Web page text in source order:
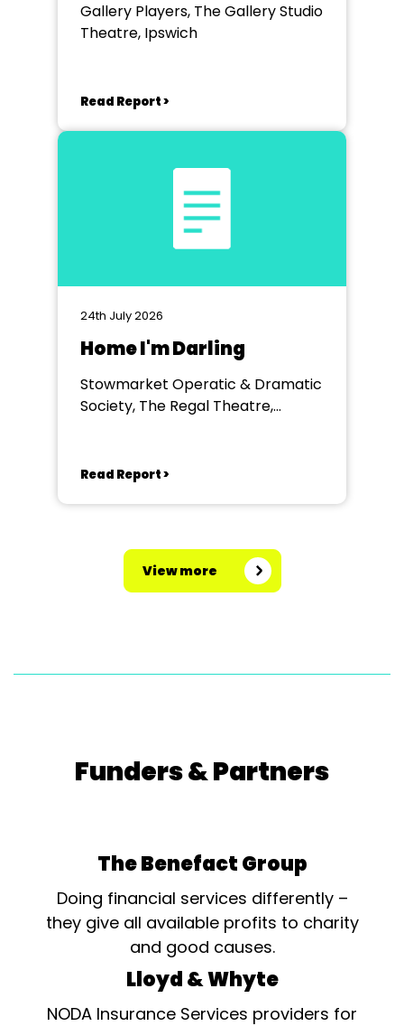
Gallery Players, The Gallery Studio
Theatre, Ipswich
Read Report >
24th July 2026
Home I'm Darling
Stowmarket Operatic & Dramatic
Society, The Regal Theatre,
Read Report >
View more
Funders & Partners
The Benefact Group
Doing financial services differently –
they give all available profits to charity
and good causes.
Lloyd & Whyte
NODA Insurance Services providers for